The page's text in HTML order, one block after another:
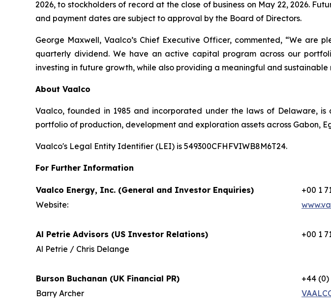
2026, to stockholders of record at the close of business on May 22, 2026.
and payment dates are subject to approval by the Board of Directors.
George Maxwell, Vaalco’s Chief Executive Officer, commented, “We are
quarterly dividend. We have an active capital program across our
investing in future growth, while also providing a meaningful and
About Vaalco
Vaalco, founded in 1985 and incorporated under the laws of Delaware,
portfolio of production, development and exploration assets across Gabon,
Vaalco's Legal Entity Identifier (LEI) is 549300CFHFVIWB8M6T24.
For Further Information
Vaalco Energy, Inc. (General and Investor Enquiries)
+00 1
Website:
Al Petrie Advisors (US Investor Relations)
+00 1
Al Petrie / Chris Delange
Burson Buchanan (UK Financial PR)
+44 (0)
Barry Archer